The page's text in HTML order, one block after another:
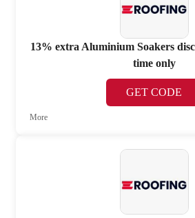
13% extra Aluminium Soakers
time only
GET CODE
More